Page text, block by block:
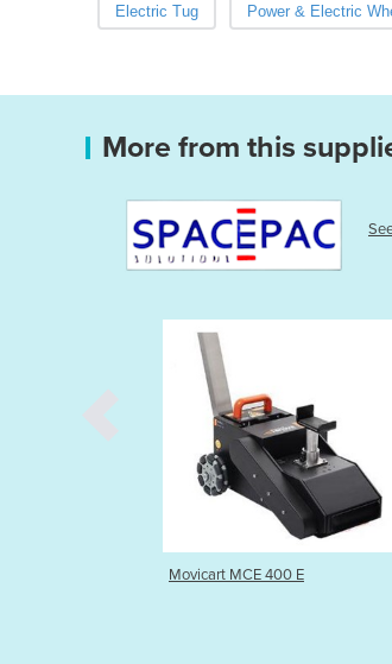
Electric Tug Power & Electric
More from this
Electric tractor for logistic |